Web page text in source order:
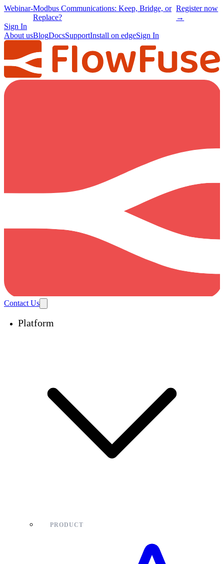
Webinar-Modbus Communications: Keep, Bridge, or
Replace?
Register now
→
Sign In
About usBlogDocsSupportInstall on edgeSign In
Contact Us
Platform
PRODUCT